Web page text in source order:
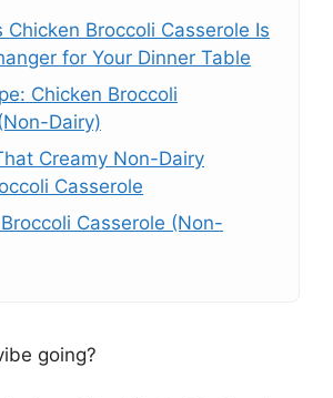
Chicken Broccoli Casserole Is
for Your Dinner Table
Chicken Broccoli
Dairy)
Creamy Non-Dairy
Casserole
Casserole (Non-
going?